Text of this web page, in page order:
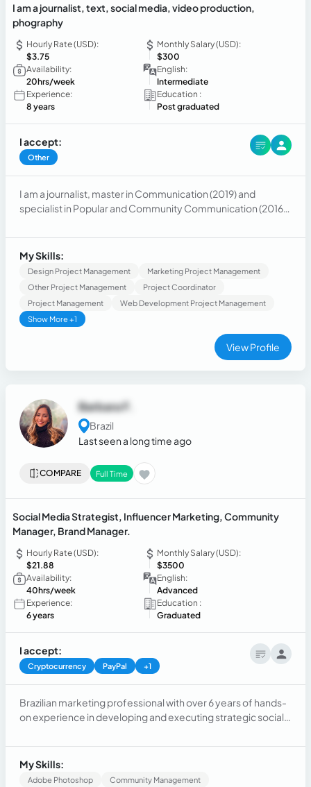
I am a journalist, text, social media, video production,
phography
Hourly Rate (USD):
$3.75
Monthly Salary (USD):
$300
Availability:
20hrs/week
English:
Intermediate
Experience:
8 years
Education :
Post graduated
I accept:
Other
I am a journalist, master in Communication (2019) and
specialist in Popular and Community Communication (2016).
communication consultancy, social networks, press
consultancy, cultural production, cinematography,
audiovisual, photography.
My Skills:
Design Project Management
Marketing Project Management
Other Project Management
Project Coordinator
Project Management
Web Development Project Management
Show More +1
View Profile
Barbara F.
Brazil
Last seen a long time ago
COMPARE Full Time
Social Media Strategist, Influencer Marketing, Community
Manager, Brand Manager.
Hourly Rate (USD):
$21.88
Monthly Salary (USD):
$3500
Availability:
40hrs/week
English:
Advanced
Experience:
6 years
Education :
Graduated
I accept:
Cryptocurrency PayPal +1
Brazilian marketing professional with over 6 years of hands-
on experience in developing and executing strategic social
markets, including Brazil, the UK, Colombia, Mexico, and
Argentina. I specialize in social media management,content
creation, Influencer marketing & community management.
My Skills:
Adobe Photoshop
Community Management